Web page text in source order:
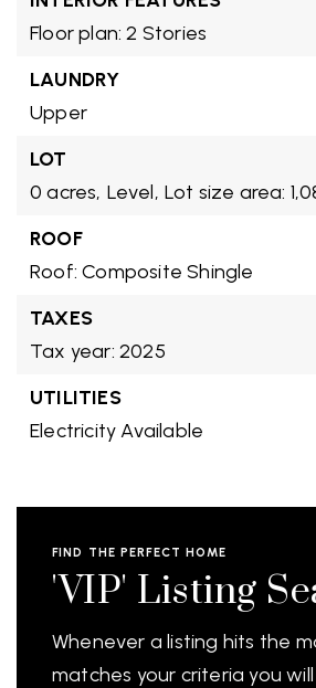
Floor plan: 2 Stories
LAUNDRY
Upper
LOT
0 acres, Level, Lot size area:
ROOF
Roof: Composite Shingle
TAXES
Tax year: 2025
UTILITIES
Electricity Available
FIND THE PERFECT HOME
'VIP' Listing
Whenever a listing hits the
matches your criteria you